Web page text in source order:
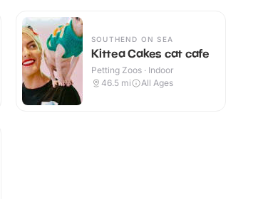
SOUTHEND ON SEA
Kittea Cakes cat cafe
Petting Zoos · Indoor
46.5 mi All Ages